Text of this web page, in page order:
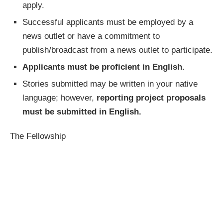
apply.
Successful applicants must be employed by a
news outlet or have a commitment to
publish/broadcast from a news outlet to participate.
Applicants must be proficient in English.
Stories submitted may be written in your native
language; however, reporting project proposals
must be submitted in English.
The Fellowship